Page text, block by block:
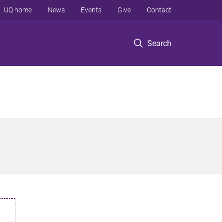
Search
UQ home News Events Give Contact